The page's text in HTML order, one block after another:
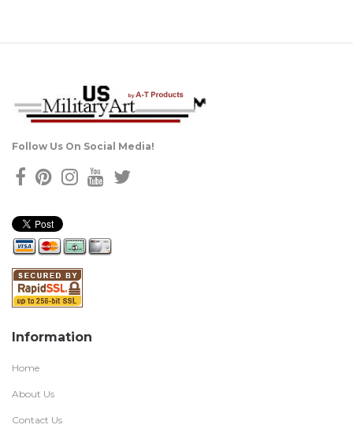
Follow Us On Social Media!
Information
Home
About Us
Contact Us